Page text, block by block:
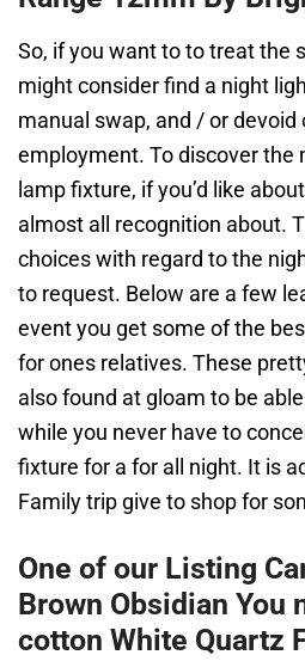
So, if you want to to treat the
might consider find a night
manual swap, and / or devoid
employment. To discover the
lamp fixture, if you’d like
almost all recognition about.
choices with regard to the
to request. Below are a few
event you get some of the
for ones relatives. These
also found at gloam to be
while you never have to
fixture for a for all night. It is
Family trip give to shop for
One of our Listing
Brown Obsidian You
cotton White Quartz